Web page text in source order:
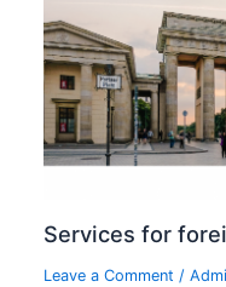
Services for
Leave a Comment /